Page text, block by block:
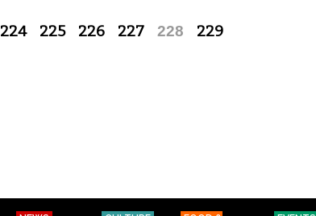
224 225 226 227 228
229